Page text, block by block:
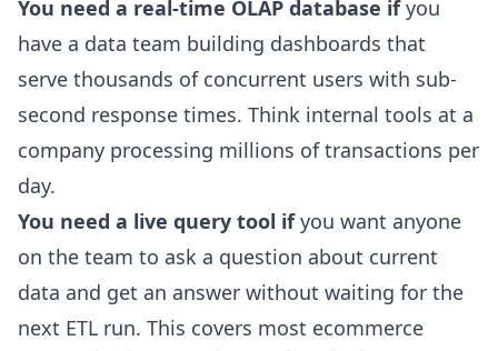
You need a real-time OLAP database ifyou
have a data team building dashboards that
serve thousands of concurrent users with sub-
second response times. Think internal tools at a
company processing millions of transactions per
day.
You need a live query tool ifyou want anyone
on the team to ask a question about current
data and get an answer without waiting for the
next ETL run. This covers most ecommerce